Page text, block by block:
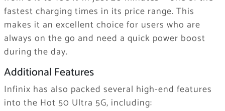
fastest charging times in its price range. This
makes it an excellent choice for users who are
always on the go and need a quick power boost
during the day.
Additional Features
Infinix has also packed several high-end features
into the Hot 50 Ultra 5G, including: